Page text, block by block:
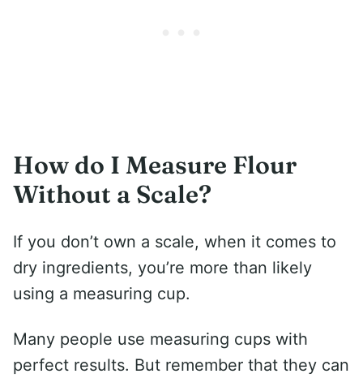
How do I Measure Flour
Without a Scale?
If you don’t own a scale, when it comes to
dry ingredients, you’re more than likely
using a measuring cup.
Many people use measuring cups with
perfect results. But remember that they can